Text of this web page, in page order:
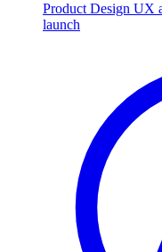
Product Design UX
launch